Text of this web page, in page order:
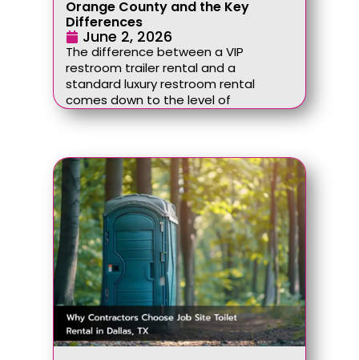
Orange County and the Key
Differences
June 2, 2026
The difference between a VIP
restroom trailer rental and a
standard luxury restroom rental
comes down to the level of